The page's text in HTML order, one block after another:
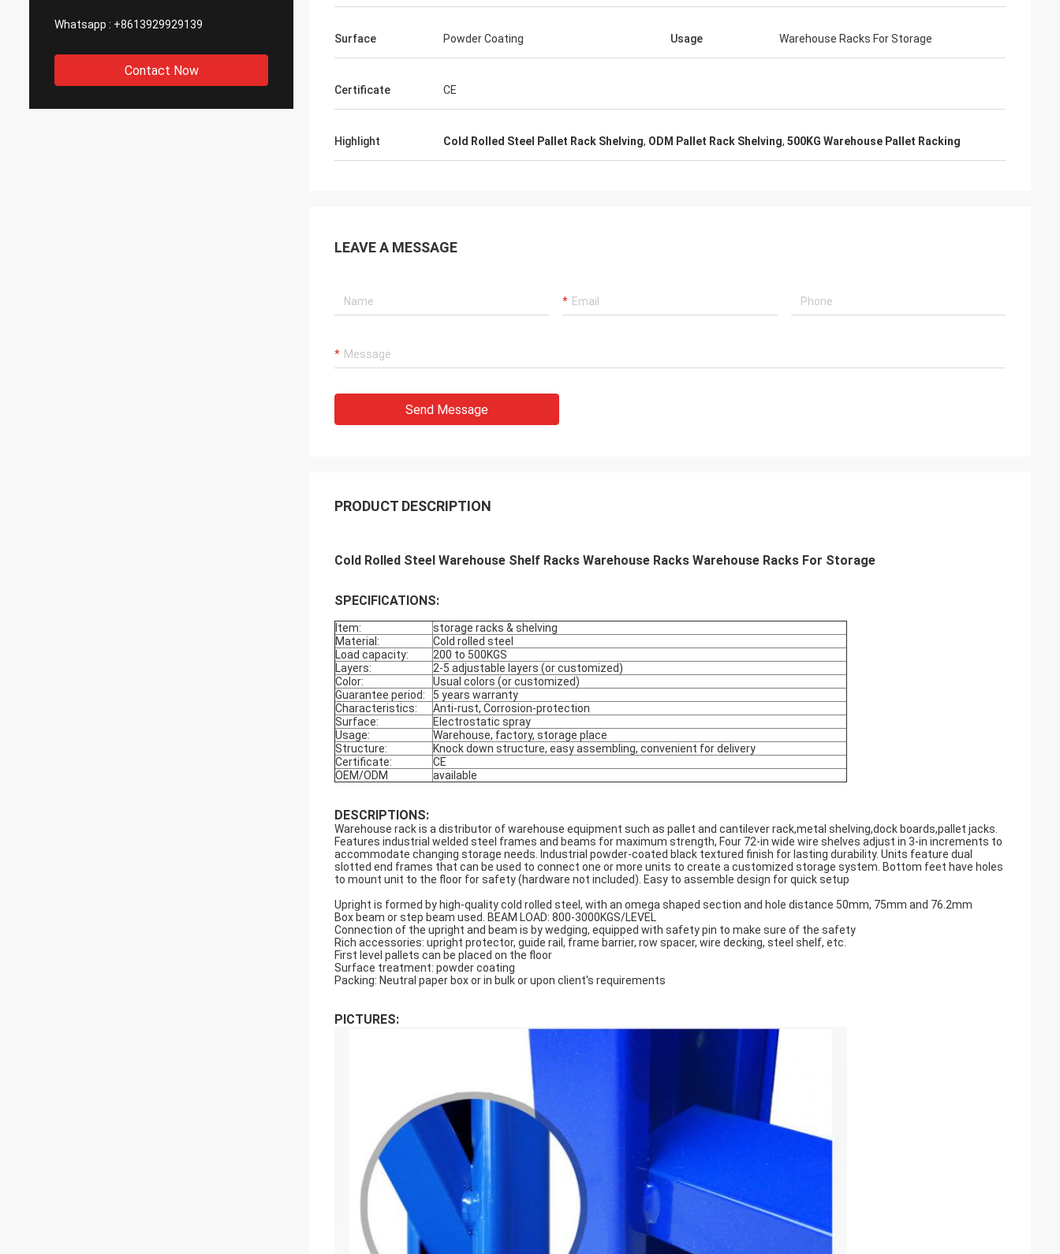
Whatsapp : +8613929929139
Contact Now
Surface Powder Coating Usage Warehouse Racks For Storage
Certificate CE
Highlight Cold Rolled Steel Pallet Rack Shelving, ODM Pallet Rack Shelving, 500KG Warehouse Pallet Racking
LEAVE A MESSAGE
Send Message
PRODUCT DESCRIPTION
Cold Rolled Steel Warehouse Shelf Racks Warehouse Racks Warehouse Racks For Storage
SPECIFICATIONS:
Item:
storage racks & shelving
Material:
Cold rolled steel
Load capacity:
200 to 500KGS
Layers:
2-5 adjustable layers (or customized)
Color:
Usual colors (or customized)
Guarantee period:
5 years warranty
Characteristics:
Anti-rust, Corrosion-protection
Surface:
Electrostatic spray
Usage:
Warehouse, factory, storage place
Structure:
Knock down structure, easy assembling, convenient for delivery
Certificate:
CE
OEM/ODM
available
DESCRIPTIONS:
Warehouse rack is a distributor of warehouse equipment such as pallet and cantilever rack,metal shelving,dock boards,pallet jacks.
Features industrial welded steel frames and beams for maximum strength, Four 72-in wide wire shelves adjust in 3-in increments to
accommodate changing storage needs. Industrial powder-coated black textured finish for lasting durability. Units feature dual
slotted end frames that can be used to connect one or more units to create a customized storage system. Bottom feet have holes
to mount unit to the floor for safety (hardware not included). Easy to assemble design for quick setup
Upright is formed by high-quality cold rolled steel, with an omega shaped section and hole distance 50mm, 75mm and 76.2mm
Box beam or step beam used. BEAM LOAD: 800-3000KGS/LEVEL
Connection of the upright and beam is by wedging, equipped with safety pin to make sure of the safety
Rich accessories: upright protector, guide rail, frame barrier, row spacer, wire decking, steel shelf, etc.
First level pallets can be placed on the floor
Surface treatment: powder coating
Packing: Neutral paper box or in bulk or upon client's requirements
PICTURES: